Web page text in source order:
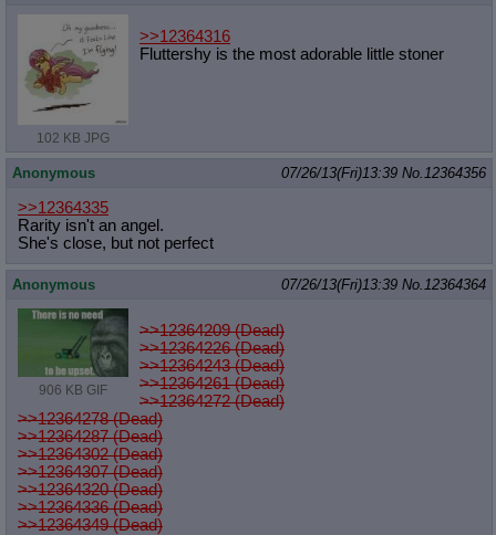
102 KB JPG
>>12364316
Fluttershy is the most adorable little stoner
Anonymous 07/26/13(Fri)13:39 No. 12364356
>>12364335
Rarity isn't an angel.
She's close, but not perfect
Anonymous 07/26/13(Fri)13:39 No. 12364364
906 KB GIF
>>12364209 (Dead)
>>12364226 (Dead)
>>12364243 (Dead)
>>12364261 (Dead)
>>12364272 (Dead)
>>12364278 (Dead)
>>12364287 (Dead)
>>12364302 (Dead)
>>12364307 (Dead)
>>12364320 (Dead)
>>12364336 (Dead)
>>12364349 (Dead)